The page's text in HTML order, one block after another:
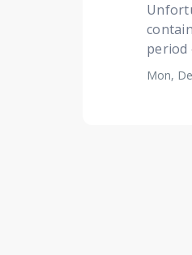
period
Mon,